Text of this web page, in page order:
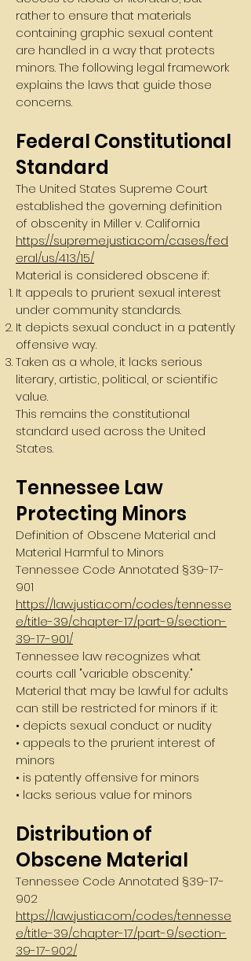
rather to ensure that materials
containing graphic sexual content
are handled in a way that protects
minors. The following legal framework
explains the laws that guide those
concerns.
Federal Constitutional
Standard
The United States Supreme Court
established the governing definition
of obscenity in Miller v. California
https://supreme.justia.com/cases/fed
eral/us/413/15/
Material is considered obscene if:
It appeals to prurient sexual interest
under community standards.
It depicts sexual conduct in a patently
offensive way.
Taken as a whole, it lacks serious
literary, artistic, political, or scientific
value.
This remains the constitutional
standard used across the United
States.
Tennessee Law
Protecting Minors
Definition of Obscene Material and
Material Harmful to Minors
Tennessee Code Annotated §39-17-
901
https://law.justia.com/codes/tennesse
e/title-39/chapter-17/part-9/section-
39-17-901/
Tennessee law recognizes what
courts call "variable obscenity."
Material that may be lawful for adults
can still be restricted for minors if it:
• depicts sexual conduct or nudity
• appeals to the prurient interest of
minors
• is patently offensive for minors
• lacks serious value for minors
Distribution of
Obscene Material
Tennessee Code Annotated §39-17-
902
https://law.justia.com/codes/tennesse
e/title-39/chapter-17/part-9/section-
39-17-902/